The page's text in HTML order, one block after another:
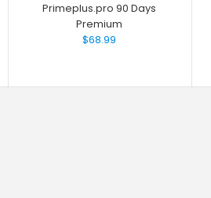
Primeplus.pro 90 Days
Premium
$68.99